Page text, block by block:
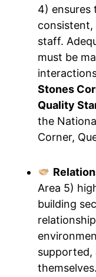
4) ensures
staff.
must be
Stones
Quality
the
Corner,
Area 5)
building
supported,
themselves.